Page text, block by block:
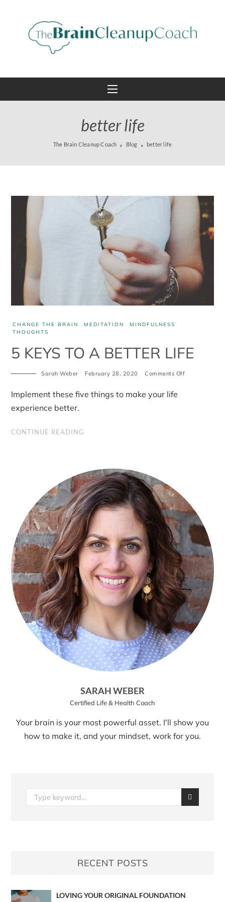
better life
The Brain Cleanup Coach Blog better life
CHANGE THE BRAIN MEDITATION
MINDFULNESS
THOUGHTS
5 KEYS TO A BETTER LIFE
Sarah Weber February 28, 2020 Comments Off
Implement these five things to make your life
experience better.
CONTINUE READING
SARAH WEBER
Certified Life & Health Coach
Your brain is your most powerful asset. I'll show you
how to make it, and your mindset, work for you.
RECENT POSTS
LOVING YOUR ORIGINAL FOUNDATION